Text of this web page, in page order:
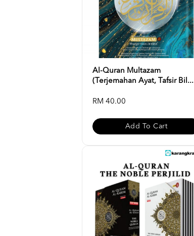
Al-Quran Multazam
(Terjemahan Ayat, Tafsir Bil...
RM 40.00
Add To Cart